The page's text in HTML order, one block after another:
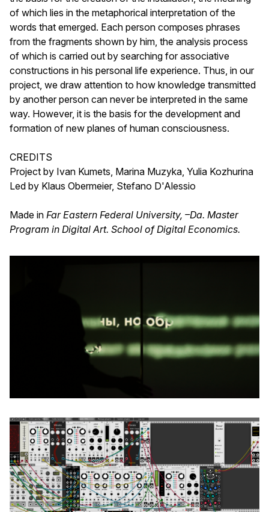
of which lies in the metaphorical interpretation of the
words that emerged. Each person composes phrases
from the fragments shown by him, the analysis process
of which is carried out by searching for associative
constructions in his personal life experience. Thus, in our
project, we draw attention to how knowledge transmitted
by another person can never be interpreted in the same
way. However, it is the basis for the development and
formation of new planes of human consciousness.
CREDITS
Project by Ivan Kumets, Marina Muzyka, Yulia Kozhurina
Led by Klaus Obermeier, Stefano D'Alessio
Made in Far Eastern Federal University, –Da. Master
Program in Digital Art. School of Digital Economics.